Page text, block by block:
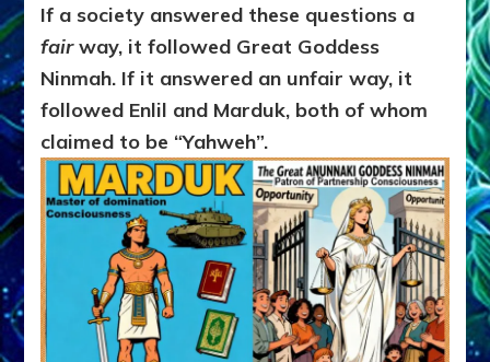
If a society answered these questions a
fairway, it followed Great Goddess
Ninmah. If it answered an unfair way, it
followed Enlil and Marduk, both of whom
claimed to be “Yahweh”.